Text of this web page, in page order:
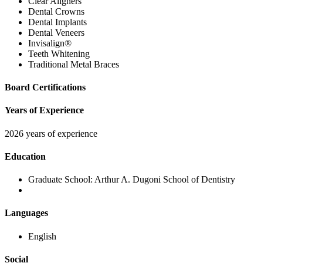
Dental Crowns
Dental Implants
Dental Veneers
Invisalign®
Teeth Whitening
Traditional Metal Braces
Board Certifications
Years of Experience
2026 years of experience
Education
Graduate School: Arthur A. Dugoni School of Dentistry
Languages
English
Social